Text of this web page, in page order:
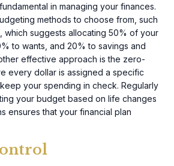
in managing your finances.
methods to choose from, such
which suggests allocating 50% of your
to wants, and 20% to savings and
effective approach is the zero-
every dollar is assigned a specific
your spending in check. Regularly
your budget based on life changes
ensures that your financial plan